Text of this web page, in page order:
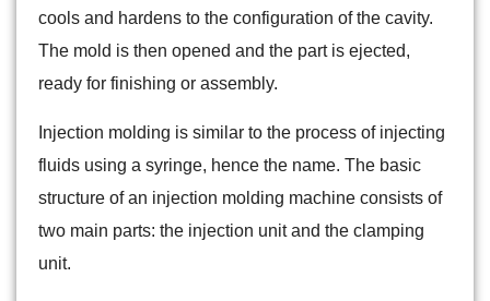
cools and hardens to the configuration of the cavity.
The mold is then opened and the part is ejected,
ready for finishing or assembly.
Injection molding is similar to the process of injecting
fluids using a syringe, hence the name. The basic
structure of an injection molding machine consists of
two main parts: the injection unit and the clamping
unit.